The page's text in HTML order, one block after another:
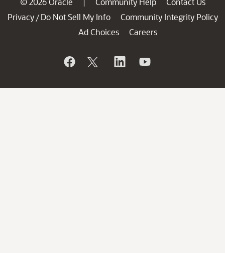
|
Privacy / Do Not Sell My Info
Community Integrity Policy
Ad Choices
Careers